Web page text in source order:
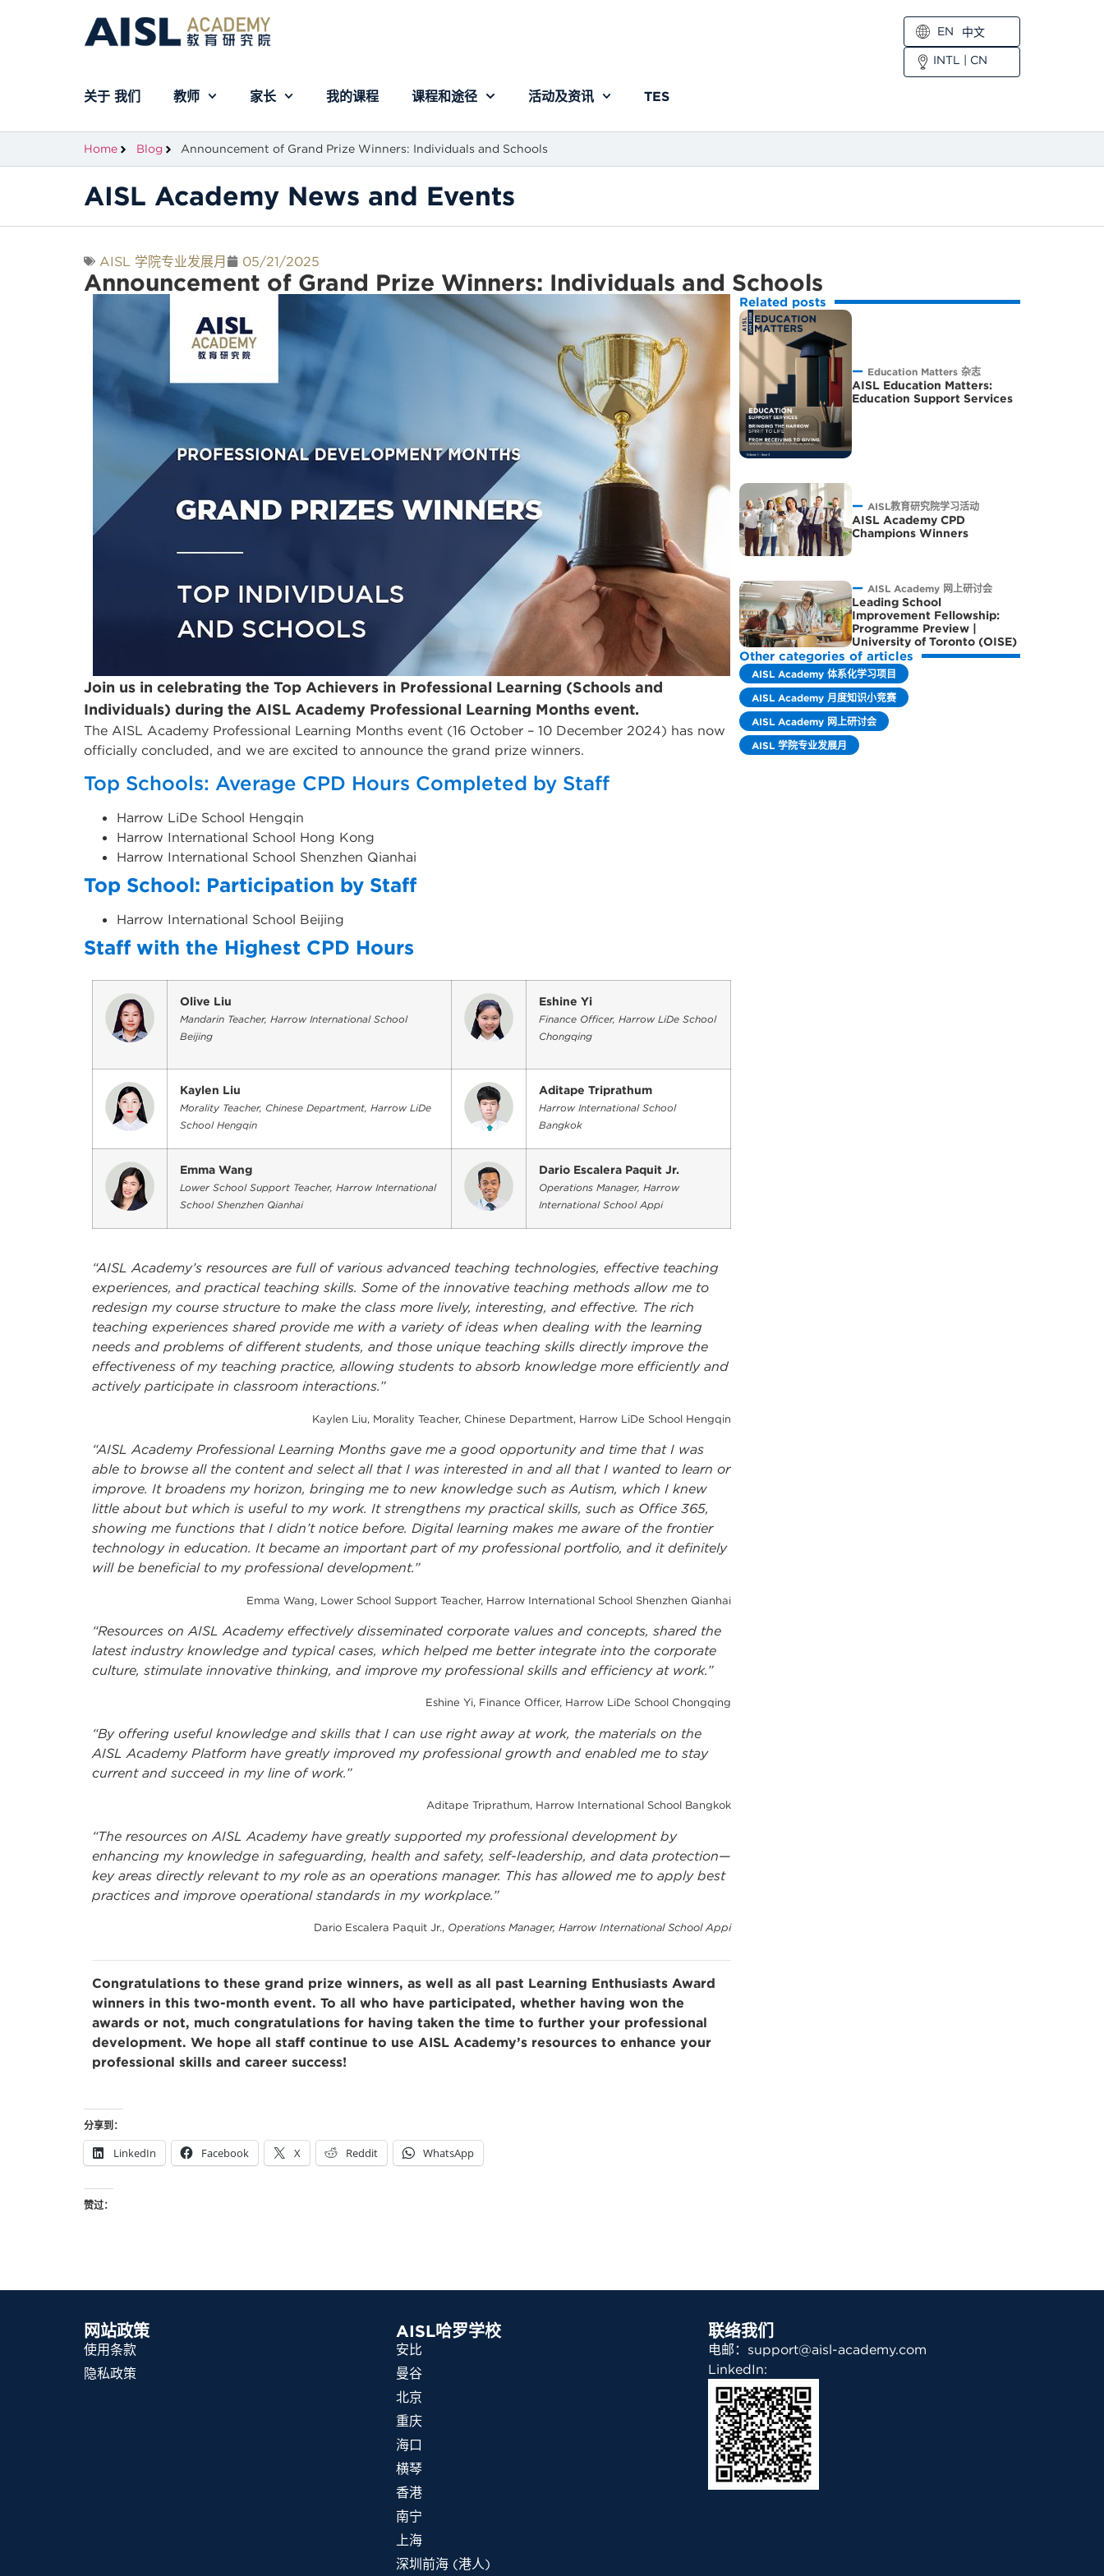
EN
中文
INTL | CN
关于 我们 教师 家长 我的课程 课程和途径 活动及资讯 TES
Home Blog Announcement of Grand Prize Winners: Individuals and Schools
AISL Academy News and Events
AISL 学院专业发展月 05/21/2025
Announcement of Grand Prize Winners: Individuals and Schools
Join us in celebrating the Top Achievers in Professional Learning (Schools and
Individuals) during the AISL Academy Professional Learning Months event.
The AISL Academy Professional Learning Months event (16 October – 10 December 2024) has now
officially concluded, and we are excited to announce the grand prize winners.
Top Schools: Average CPD Hours Completed by Staff
Harrow LiDe School Hengqin
Harrow International School Hong Kong
Harrow International School Shenzhen Qianhai
Top School: Participation by Staff
Harrow International School Beijing
Staff with the Highest CPD Hours
Olive Liu
Mandarin Teacher, Harrow International School
Beijing
Eshine Yi
Finance Officer, Harrow LiDe School
Chongqing
Kaylen Liu
Morality Teacher, Chinese Department, Harrow LiDe
School Hengqin
Aditape Triprathum
Harrow International School
Bangkok
Emma Wang
Lower School Support Teacher, Harrow International
School Shenzhen Qianhai
Dario Escalera Paquit Jr.
Operations Manager, Harrow
International School Appi
“AISL Academy’s resources are full of various advanced teaching technologies, effective teaching
experiences, and practical teaching skills. Some of the innovative teaching methods allow me to
redesign my course structure to make the class more lively, interesting, and effective. The rich
teaching experiences shared provide me with a variety of ideas when dealing with the learning
needs and problems of different students, and those unique teaching skills directly improve the
effectiveness of my teaching practice, allowing students to absorb knowledge more efficiently and
actively participate in classroom interactions.”
Kaylen Liu, Morality Teacher, Chinese Department, Harrow LiDe School Hengqin
“AISL Academy Professional Learning Months gave me a good opportunity and time that I was
able to browse all the content and select all that I was interested in and all that I wanted to learn or
improve. It broadens my horizon, bringing me to new knowledge such as Autism, which I knew
little about but which is useful to my work. It strengthens my practical skills, such as Office 365,
showing me functions that I didn’t notice before. Digital learning makes me aware of the frontier
technology in education. It became an important part of my professional portfolio, and it definitely
will be beneficial to my professional development.”
Emma Wang, Lower School Support Teacher, Harrow International School Shenzhen Qianhai
“Resources on AISL Academy effectively disseminated corporate values and concepts, shared the
latest industry knowledge and typical cases, which helped me better integrate into the corporate
culture, stimulate innovative thinking, and improve my professional skills and efficiency at work.”
Eshine Yi, Finance Officer, Harrow LiDe School Chongqing
“By offering useful knowledge and skills that I can use right away at work, the materials on the
AISL Academy Platform have greatly improved my professional growth and enabled me to stay
current and succeed in my line of work.”
Aditape Triprathum, Harrow International School Bangkok
“The resources on AISL Academy have greatly supported my professional development by
enhancing my knowledge in safeguarding, health and safety, self-leadership, and data protection—
key areas directly relevant to my role as an operations manager. This has allowed me to apply best
practices and improve operational standards in my workplace.”
Dario Escalera Paquit Jr., Operations Manager, Harrow International School Appi
Congratulations to these grand prize winners, as well as all past Learning Enthusiasts Award
winners in this two-month event. To all who have participated, whether having won the
awards or not, much congratulations for having taken the time to further your professional
development. We hope all staff continue to use AISL Academy’s resources to enhance your
professional skills and career success!
分享到：
LinkedIn Facebook X Reddit WhatsApp
赞过：
Related posts
Education Matters 杂志
AISL Education Matters:
Education Support Services
AISL教育研究院学习活动
AISL Academy CPD
Champions Winners
AISL Academy 网上研讨会
Leading School
Improvement Fellowship:
Programme Preview |
University of Toronto (OISE)
Other categories of articles
AISL Academy 体系化学习项目
AISL Academy 月度知识小竞赛
AISL Academy 网上研讨会
AISL 学院专业发展月
网站政策
使用条款
隐私政策
AISL哈罗学校
安比
曼谷
北京
重庆
海口
横琴
香港
南宁
上海
深圳前海 (港人)
联络我们
电邮：support@aisl-academy.com
LinkedIn: